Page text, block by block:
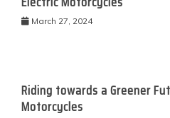
March 27, 2024
Riding towards a Greener
Motorcycles